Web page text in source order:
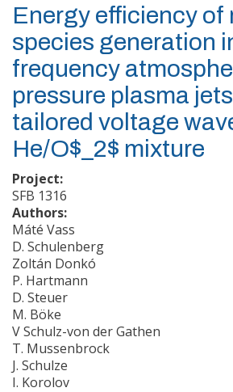
Energy efficiency of
species generation
frequency
pressure plasma
tailored voltage
He/O$_2$ mixture
Project:
SFB 1316
Authors:
Máté Vass
D. Schulenberg
Zoltán Donkó
P. Hartmann
D. Steuer
M. Böke
V Schulz-von der Gathen
T. Mussenbrock
J. Schulze
I. Korolov